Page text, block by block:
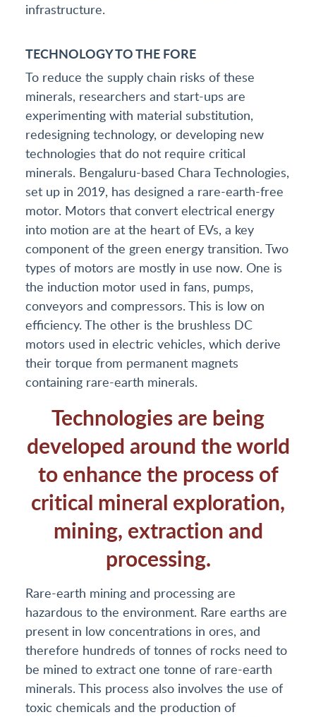
infrastructure.
TECHNOLOGY TO THE FORE
To reduce the supply chain risks of these
minerals, researchers and start-ups are
experimenting with material substitution,
redesigning technology, or developing new
technologies that do not require critical
minerals. Bengaluru-based Chara Technologies,
set up in 2019, has designed a rare-earth-free
motor. Motors that convert electrical energy
into motion are at the heart of EVs, a key
component of the green energy transition. Two
types of motors are mostly in use now. One is
the induction motor used in fans, pumps,
conveyors and compressors. This is low on
efficiency. The other is the brushless DC
motors used in electric vehicles, which derive
their torque from permanent magnets
containing rare-earth minerals.
Technologies are being
developed around the world
to enhance the process of
critical mineral exploration,
mining, extraction and
processing.
Rare-earth mining and processing are
hazardous to the environment. Rare earths are
present in low concentrations in ores, and
therefore hundreds of tonnes of rocks need to
be mined to extract one tonne of rare-earth
minerals. This process also involves the use of
toxic chemicals and the production of